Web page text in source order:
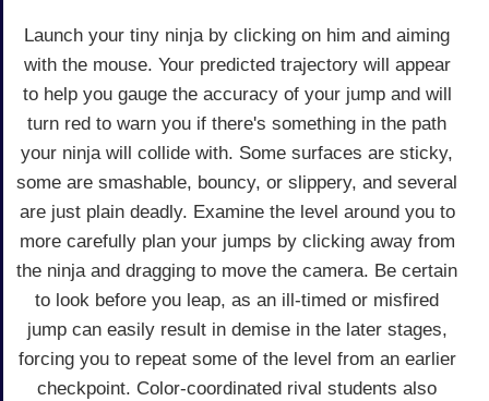
Launch your tiny ninja by clicking on him and aiming
with the mouse. Your predicted trajectory will appear
to help you gauge the accuracy of your jump and will
turn red to warn you if there's something in the path
your ninja will collide with. Some surfaces are sticky,
some are smashable, bouncy, or slippery, and several
are just plain deadly. Examine the level around you to
more carefully plan your jumps by clicking away from
the ninja and dragging to move the camera. Be certain
to look before you leap, as an ill-timed or misfired
jump can easily result in demise in the later stages,
forcing you to repeat some of the level from an earlier
checkpoint. Color-coordinated rival students also